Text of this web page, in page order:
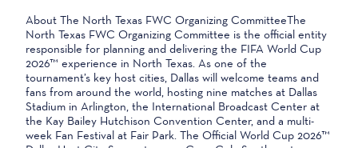
About The North Texas FWC Organizing CommitteeThe
North Texas FWC Organizing Committee is the official entity
responsible for planning and delivering the FIFA World Cup
2026™ experience in North Texas. As one of the
tournament’s key host cities, Dallas will welcome teams and
fans from around the world, hosting nine matches at Dallas
Stadium in Arlington, the International Broadcast Center at
the Kay Bailey Hutchison Convention Center, and a multi-
week Fan Festival at Fair Park. The Official World Cup 2026™